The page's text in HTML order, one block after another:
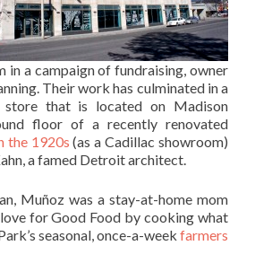
in a campaign of fundraising, owner
Their work has culminated in a
store that is located on Madison
floor of a recently renovated
the 1920s (as a Cadillac showroom)
a famed Detroit architect.
Muñoz was a stay-at-home mom
for Good Food by cooking what
seasonal, once-a-week farmers